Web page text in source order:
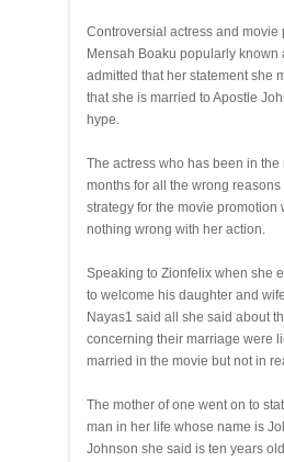
Controversial actress and movie
Mensah Boaku popularly known
admitted that her statement she
that she is married to Apostle
hype.
The actress who has been in the
months for all the wrong
strategy for the movie promotion
nothing wrong with her action.
Speaking to Zionfelix when she
to welcome his daughter and
Nayas1 said all she said about
concerning their marriage were
married in the movie but not in
The mother of one went on to
man in her life whose name is
Johnson she said is ten years